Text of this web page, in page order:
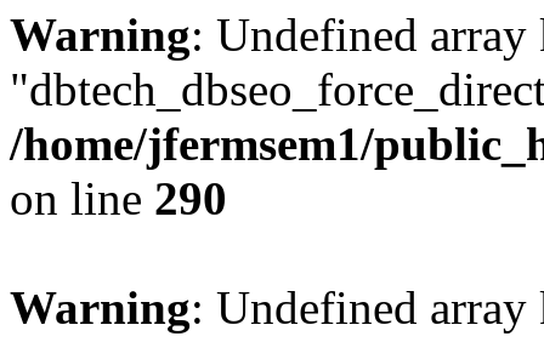
Warning: Undefined array
/home/jfermsem1/
on line 290
Warning: Undefined array